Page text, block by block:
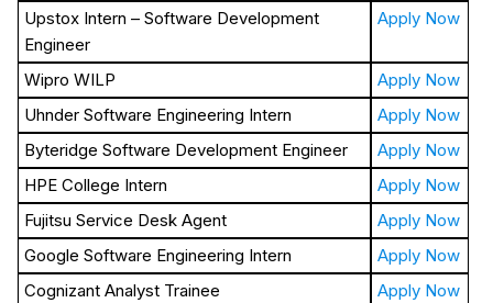
Upstox Intern – Software Development
Engineer
Apply Now
Wipro WILP
Apply Now
Uhnder Software Engineering Intern
Apply Now
Byteridge Software Development Engineer
Apply Now
HPE College Intern
Apply Now
Fujitsu Service Desk Agent
Apply Now
Google Software Engineering Intern
Apply Now
Cognizant Analyst Trainee
Apply Now